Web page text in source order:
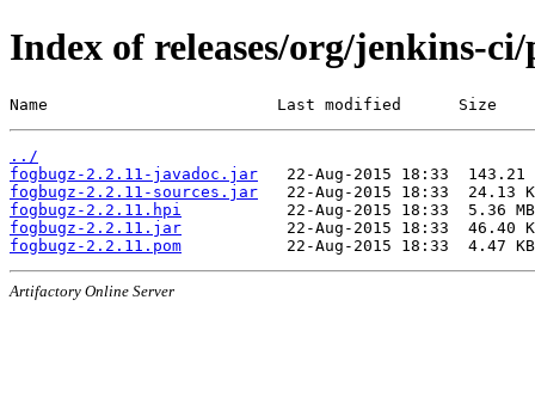
Index of releases/org/jenkins-
Name                        Last modified      Size
../
fogbugz-2.2.11-javadoc.jar
fogbugz-2.2.11-sources.jar
fogbugz-2.2.11.hpi
fogbugz-2.2.11.jar
fogbugz-2.2.11.pom
Artifactory Online Server